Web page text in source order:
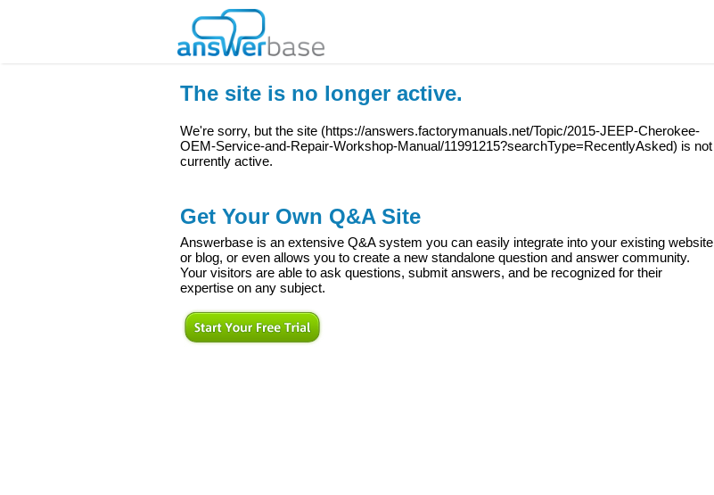
The site is no longer active.
We're sorry, but the site (https://answers.factorymanuals.net/Topic/2015-JEEP-Cherokee-
OEM-Service-and-Repair-Workshop-Manual/11991215?searchType=RecentlyAsked) is not
currently active.
Get Your Own Q&A Site
Answerbase is an extensive Q&A system you can easily integrate into your existing website
or blog, or even allows you to create a new standalone question and answer community.
Your visitors are able to ask questions, submit answers, and be recognized for their
expertise on any subject.